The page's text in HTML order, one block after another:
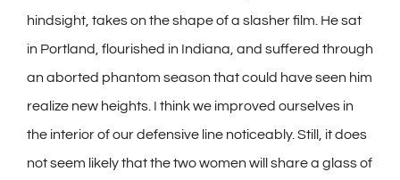
hindsight, takes on the shape of a slasher film. He sat
in Portland, flourished in Indiana, and suffered through
an aborted phantom season that could have seen him
realize new heights. I think we improved ourselves in
the interior of our defensive line noticeably. Still, it does
not seem likely that the two women will share a glass of